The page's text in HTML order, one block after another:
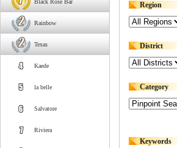
Black Rose Bar
Rainbow
Texas
Kaede
la belle
Salvatore
Riviera
Region
District
Category
Keywords